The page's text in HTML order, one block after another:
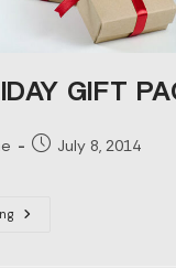
GIFT
PostJuly 8, 2014
2014